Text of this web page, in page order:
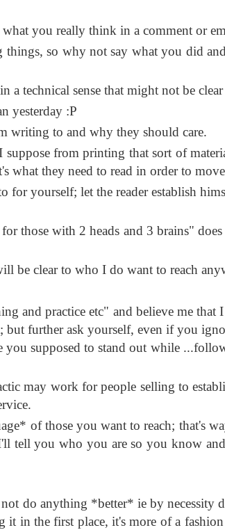
you really think in a comment or
so why not say what you did
a technical sense that might not be
yesterday :P
writing to and why they should care.
from printing that sort of
they need to read in order to
yourself; let the reader establish
those with 2 heads and 3 brains"
be clear to who I do want to reach
and practice etc" and believe me that
further ask yourself, even if you
supposed to stand out while
may work for people selling to
of those you want to reach; that's
tell you who you are so you know
do anything *better* ie by necessity
it in the first place, it's more of a